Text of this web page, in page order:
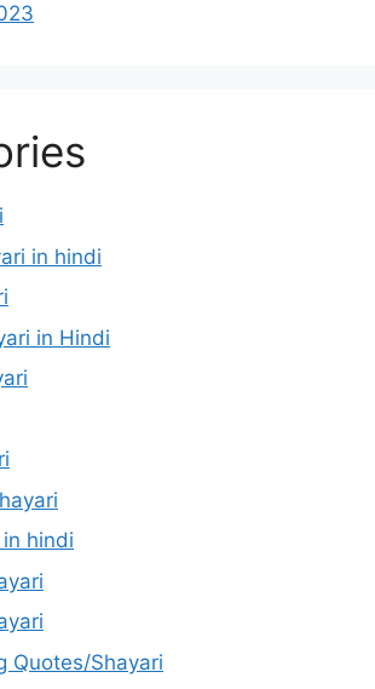
in hindi
in Hindi
hindi
Quotes/Shayari